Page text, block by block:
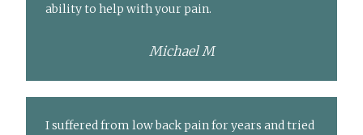
ability to help with your pain.
Michael M
I suffered from low back pain for years and tried